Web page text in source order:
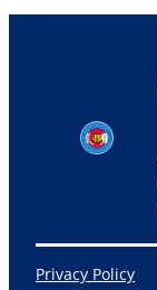
Privacy Policy